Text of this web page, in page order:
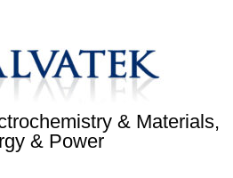
& Materials,
& Power